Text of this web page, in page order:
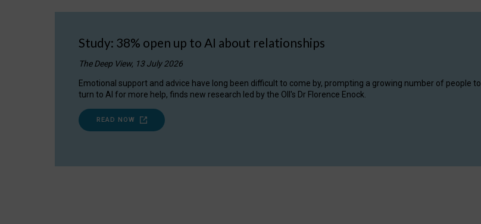
Study: 38% open up to AI about relationships
The Deep View, 13 July 2026
Emotional support and advice have long been difficult to come by, prompting a growing number of people to
turn to AI for more help, finds new research led by the OII's Dr Florence Enock.
READ NOW